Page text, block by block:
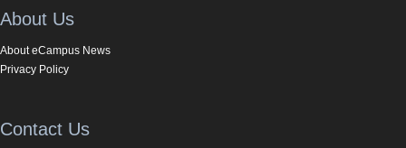
About Us
About eCampus News
Privacy Policy
Contact Us